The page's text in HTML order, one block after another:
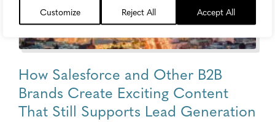
Customize Reject All Accept All
How Salesforce and Other B2B
Brands Create Exciting Content
That Still Supports Lead Generation